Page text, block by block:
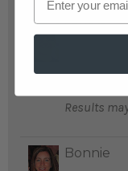
Stuart
disease...
Results
Bonnie